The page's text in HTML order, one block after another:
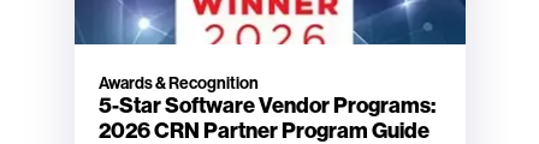
Awards & Recognition
5-Star Software Vendor Programs:
2026 CRN Partner Program Guide